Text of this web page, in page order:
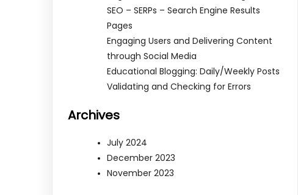
SEO – SERPs – Search Engine Results
Pages
Engaging Users and Delivering Content
through Social Media
Educational Blogging: Daily/Weekly Posts
Validating and Checking for Errors
Archives
July 2024
December 2023
November 2023